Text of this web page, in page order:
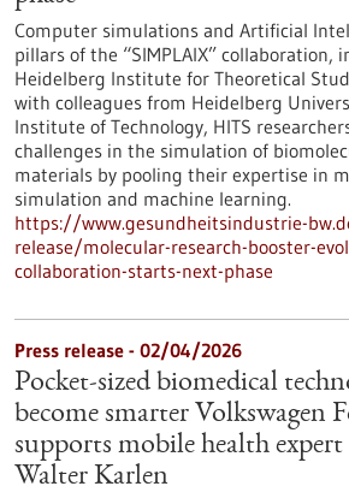
Computer simulations and Artificial
pillars of the “SIMPLAIX” collaboration,
Heidelberg Institute for Theoretical
with colleagues from Heidelberg
Institute of Technology, HITS
challenges in the simulation of
materials by pooling their expertise in
simulation and machine learning.
https://www.gesundheitsindustrie-
release/molecular-research-booster-
collaboration-starts-next-phase
Press release - 02/04/2026
Pocket-sized biomedical
become smarter Volkswagen
supports mobile health expert
Walter Karlen